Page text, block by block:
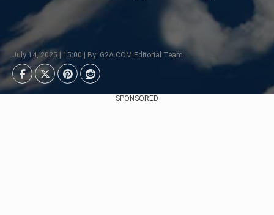
July 14, 2025 | 15:00 | By: G2A.COM Editorial Team
SPONSORED